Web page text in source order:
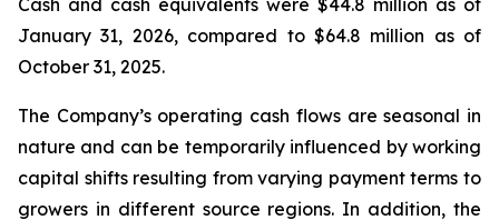
January 31, 2026, compared to $64.8 million as of
October 31, 2025.
The Company’s operating cash flows are seasonal in
nature and can be temporarily influenced by working
capital shifts resulting from varying payment terms to
growers in different source regions. In addition, the